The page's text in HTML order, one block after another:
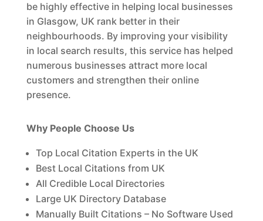
be highly effective in helping local businesses
in Glasgow, UK rank better in their
neighbourhoods. By improving your visibility
in local search results, this service has helped
numerous businesses attract more local
customers and strengthen their online
presence.
Why People Choose Us
Top Local Citation Experts in the UK
Best Local Citations from UK
All Credible Local Directories
Large UK Directory Database
Manually Built Citations – No Software Used